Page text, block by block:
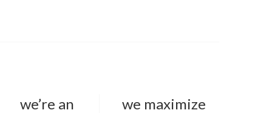
we’re an
we maximize